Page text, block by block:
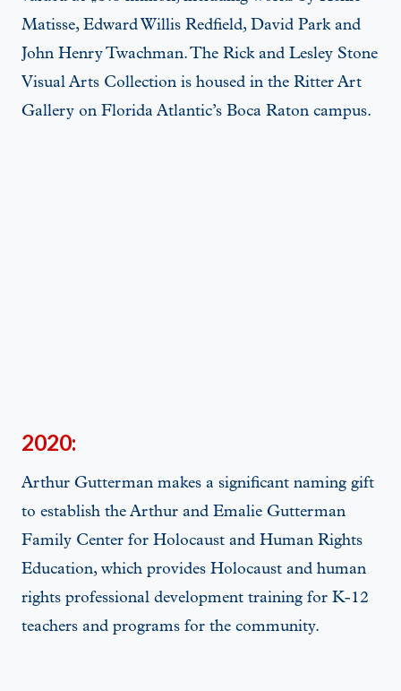
Matisse, Edward Willis Redfield, David Park and
John Henry Twachman. The Rick and Lesley Stone
Visual Arts Collection is housed in the Ritter Art
Gallery on Florida Atlantic’s Boca Raton campus.
2020:
Arthur Gutterman makes a significant naming gift
to establish the Arthur and Emalie Gutterman
Family Center for Holocaust and Human Rights
Education, which provides Holocaust and human
rights professional development training for K-12
teachers and programs for the community.